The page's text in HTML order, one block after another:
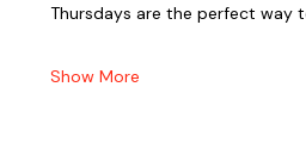
Thursdays are the perfect way
Show More